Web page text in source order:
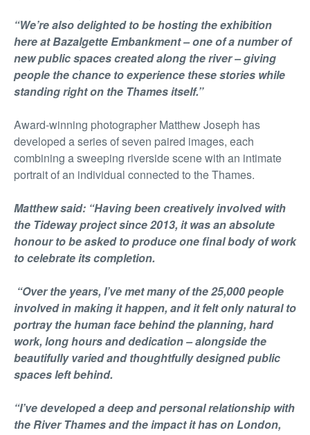
“We’re also delighted to be hosting the exhibition
here at Bazalgette Embankment – one of a number of
new public spaces created along the river – giving
people the chance to experience these stories while
standing right on the Thames itself.”
Award-winning photographer Matthew Joseph has
developed a series of seven paired images, each
combining a sweeping riverside scene with an intimate
portrait of an individual connected to the Thames.
Matthew said: “Having been creatively involved with
the Tideway project since 2013, it was an absolute
honour to be asked to produce one final body of work
to celebrate its completion.
“Over the years, I’ve met many of the 25,000 people
involved in making it happen, and it felt only natural to
portray the human face behind the planning, hard
work, long hours and dedication – alongside the
beautifully varied and thoughtfully designed public
spaces left behind.
“I’ve developed a deep and personal relationship with
the River Thames and the impact it has on London,